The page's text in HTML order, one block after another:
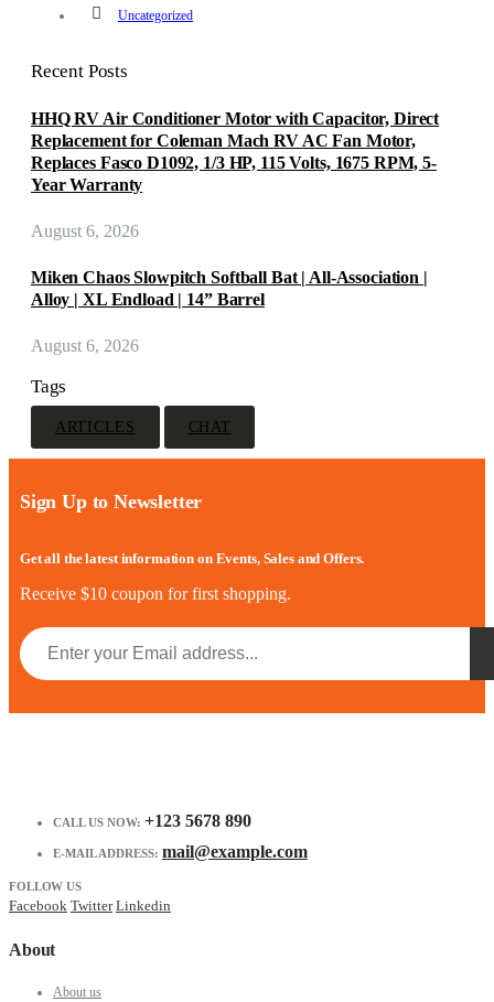
Uncategorized
Recent Posts
HHQ RV Air Conditioner Motor with Capacitor, Direct
Replacement for Coleman Mach RV AC Fan Motor,
Replaces Fasco D1092, 1/3 HP, 115 Volts, 1675 RPM, 5-
Year Warranty
August 6, 2026
Miken Chaos Slowpitch Softball Bat | All-Association |
Alloy | XL Endload | 14” Barrel
August 6, 2026
Tags
ARTICLES CHAT
Sign Up to Newsletter
Get all the latest information on Events, Sales and Offers.
Receive $10 coupon for first shopping.
CALL US NOW: +123 5678 890
E-MAIL ADDRESS: mail@example.com
FOLLOW US
Facebook Twitter Linkedin
About
About us